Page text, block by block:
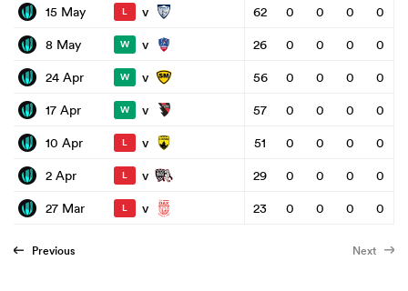
15 May L v 62 0 0 0
0
8 May
W v 26 0 0 0
0
24 Apr
W v 56 0 0 0
0
17 Apr
W v 57 0 0 0
0
10 Apr
L v 51 0 0 0
0
2 Apr
L v 29 0 0 0
0
27 Mar
L v 23 0 0 0 0
Previous Next